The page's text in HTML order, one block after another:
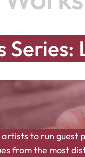
to run guest
from the most